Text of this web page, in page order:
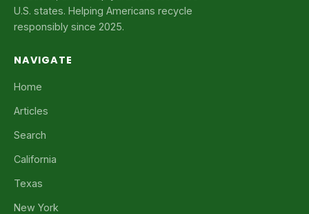
U.S. states. Helping Americans recycle
responsibly since 2025.
NAVIGATE
Home
Articles
Search
California
Texas
New York